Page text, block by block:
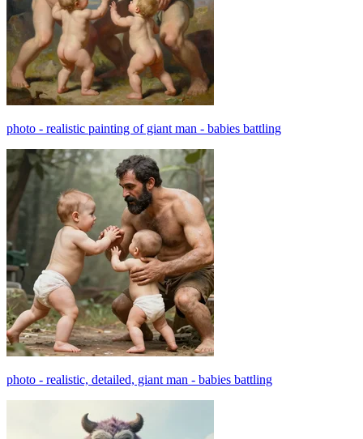
photo - realistic painting of giant man - babies battling
photo - realistic, detailed, giant man - babies battling